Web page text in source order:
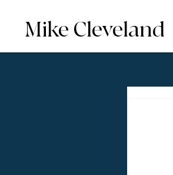
Mike Cleveland